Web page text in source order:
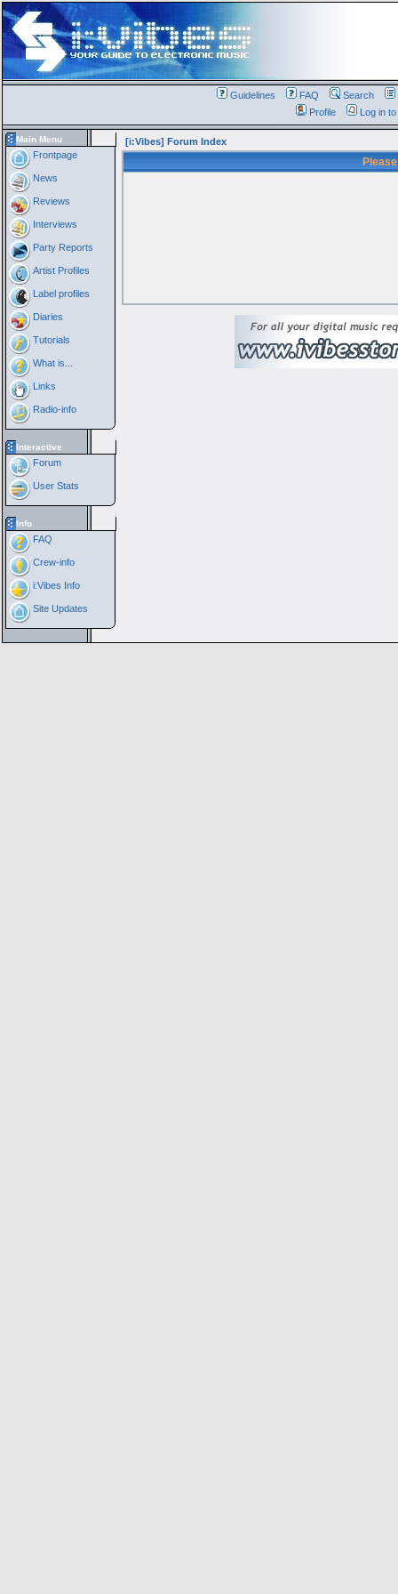
Guidelines FAQ Search
Profile
Log in
Main Menu
Frontpage
News
Reviews
Interviews
Party Reports
Artist Profiles
Label profiles
Diaries
Tutorials
What is...
Links
Radio-info
Interactive
Forum
User Stats
Info
FAQ
Crew-info
i:Vibes Info
Site Updates
[i:Vibes] Forum Index